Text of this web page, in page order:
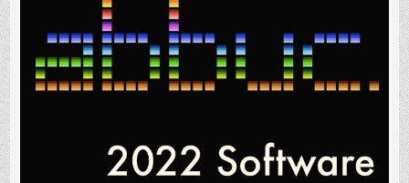
for
your
Atari
program
to